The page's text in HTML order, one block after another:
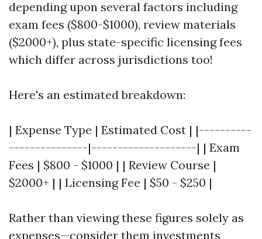
depending upon several factors including
exam fees ($800-$1000), review materials
($2000+), plus state-specific licensing fees
which differ across jurisdictions too!
Here's an estimated breakdown:
| Expense Type | Estimated Cost | |----------
---------------|--------------------| | Exam
Fees | $800 - $1000 | | Review Course |
$2000+ | | Licensing Fee | $50 - $250 |
Rather than viewing these figures solely as
expenses—consider them investments